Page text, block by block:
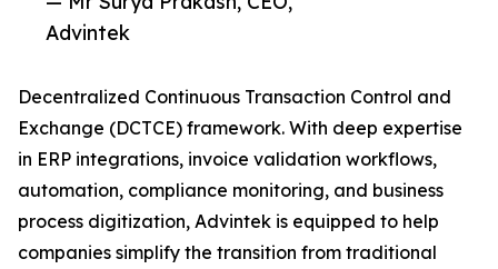
Advintek
Decentralized Continuous Transaction Control and
Exchange (DCTCE) framework. With deep expertise
in ERP integrations, invoice validation workflows,
automation, compliance monitoring, and business
process digitization, Advintek is equipped to help
companies simplify the transition from traditional